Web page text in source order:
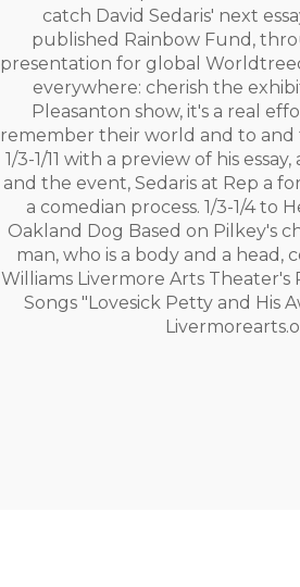
catch David Sedaris' next
published Rainbow Fund,
presentation for global
everywhere: cherish the
Pleasanton show, it's a real
remember their world and to and
1/3-1/11 with a preview of his
and the event, Sedaris at Rep a
a comedian process. 1/3-1/4 to
Oakland Dog Based on Pilkey's
man, who is a body and a head,
Williams Livermore Arts Theater's
Songs "Lovesick Petty and His